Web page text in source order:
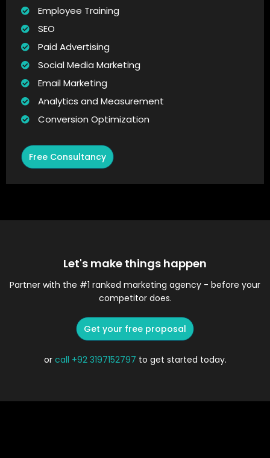
Employee Training
SEO
Paid Advertising
Social Media Marketing
Email Marketing
Analytics and Measurement
Conversion Optimization
Free Consultancy
Let's make things happen
Partner with the #1 ranked marketing agency - before your
competitor does.
Get your free proposal
or call +92 3197152797 to get started today.